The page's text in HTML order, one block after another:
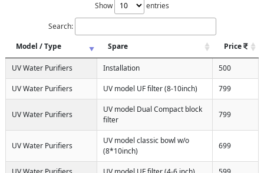
Show entries
Search:
Model / Type
Spare Price
UV Water Purifiers Installation 500
UV Water Purifiers UV model UF filter (8-10inch) 799
UV Water Purifiers
UV model Dual Compact block
filter
799
UV Water Purifiers
UV model classic bowl w/o
(8*10inch)
699